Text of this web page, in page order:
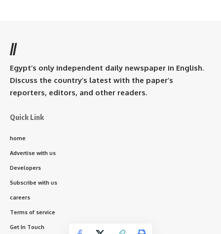
//
Egypt’s only independent daily newspaper in English.
Discuss the country’s latest with the paper’s
reporters, editors, and other readers.
Quick Link
home
Advertise with us
Developers
Subscribe with us
careers
Terms of service
Get In Touch